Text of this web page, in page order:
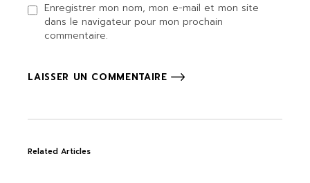
Enregistrer mon nom, mon e-mail et mon site
dans le navigateur pour mon prochain
commentaire.
LAISSER UN COMMENTAIRE
Related Articles